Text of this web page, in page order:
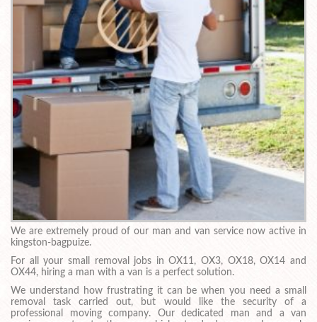
We are extremely proud of our man and van service now active in
kingston-bagpuize.
For all your small removal jobs in OX11, OX3, OX18, OX14 and
OX44, hiring a man with a van is a perfect solution.
We understand how frustrating it can be when you need a small
removal task carried out, but would like the security of a
professional moving company. Our dedicated man and a van